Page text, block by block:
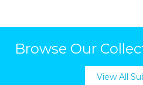
Browse Our
View All